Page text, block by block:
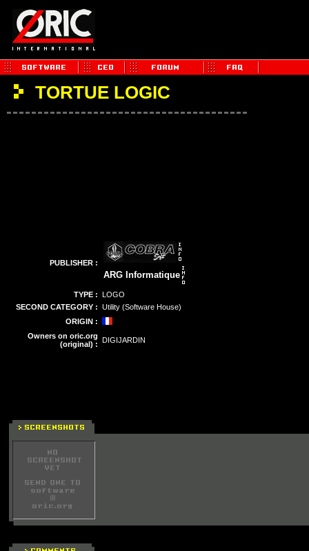
TORTUE LOGIC
PUBLISHER :
ARG Informatique
TYPE : LOGO
SECOND CATEGORY : Utility (Software House)
ORIGIN :
Owners on oric.org
(original) : DIGIJARDIN